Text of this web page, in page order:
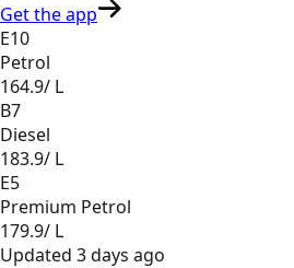
Get the app
E10
Petrol
164.9/ L
B7
Diesel
183.9/ L
E5
Premium Petrol
179.9/ L
Updated 3 days ago